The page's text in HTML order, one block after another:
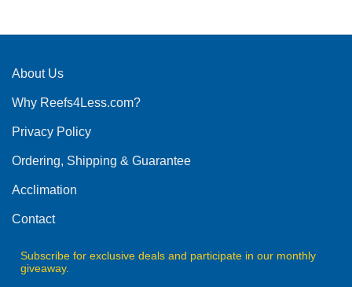
multiple
The
may
chosen
the
product
About Us
Why Reefs4Less.com?
Privacy Policy
Ordering, Shipping & Guarantee
Acclimation
Contact
Subscribe for exclusive deals and participate in our monthly
giveaway.